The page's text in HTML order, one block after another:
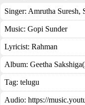
Singer: Amrutha Suresh,
Music: Gopi Sunder
Lyricist: Rahman
Album: Geetha
Tag: telugu
Audio: https://